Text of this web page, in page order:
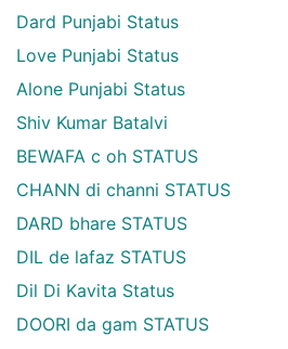
Dard Punjabi Status
Love Punjabi Status
Alone Punjabi Status
Shiv Kumar Batalvi
BEWAFA c oh STATUS
CHANN di channi STATUS
DARD bhare STATUS
DIL de lafaz STATUS
Dil Di Kavita Status
DOORI da gam STATUS